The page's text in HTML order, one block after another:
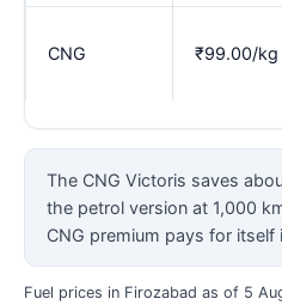
CNG ₹99.00/kg
The CNG Victoris saves
the petrol version at 1,000
CNG premium pays for itself
Fuel prices in Firozabad as of 5